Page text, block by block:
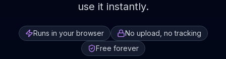
use it instantly.
Runs in your browser
No upload, no tracking
Free forever